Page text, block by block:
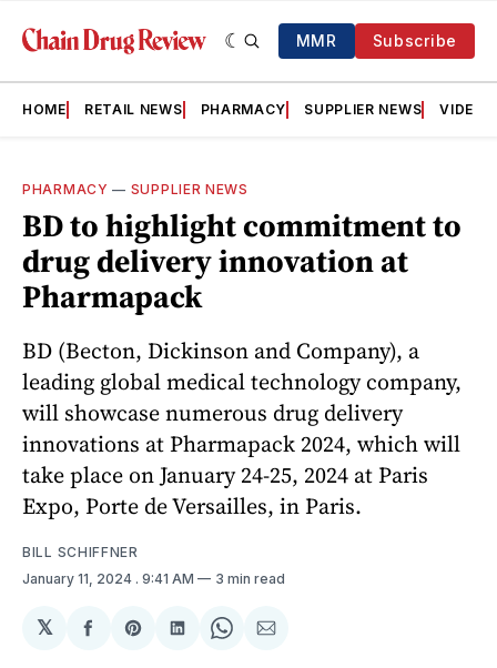
MMR Subscribe
HOME RETAIL NEWS PHARMACY SUPPLIER NEWS VIDEOS
PHARMACY — SUPPLIER NEWS
BD to highlight commitment to
drug delivery innovation at
Pharmapack
BD (Becton, Dickinson and Company), a
leading global medical technology company,
will showcase numerous drug delivery
innovations at Pharmapack 2024, which will
take place on January 24-25, 2024 at Paris
Expo, Porte de Versailles, in Paris.
BILL SCHIFFNER
January 11, 2024 . 9:41 AM 3 min read
𝕏
ShareShareShareShareShare